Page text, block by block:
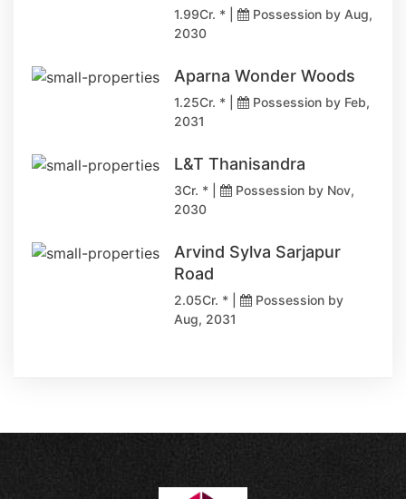
1.99Cr. * |
Possession by Aug,
2030
Aparna Wonder Woods
1.25Cr. * |
Possession by Feb,
2031
L&T Thanisandra
3Cr. * |
Possession by Nov,
2030
Arvind Sylva Sarjapur
Road
2.05Cr. * |
Possession by
Aug, 2031